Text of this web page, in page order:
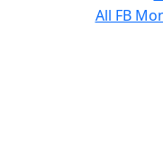
All FB